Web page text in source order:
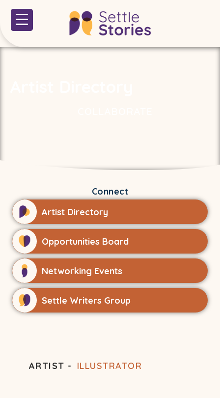
Connect
Artist Directory
Opportunities Board
Networking Events
Settle Writers Group
ARTIST - ILLUSTRATOR